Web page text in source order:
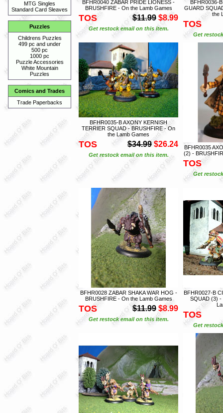
MTG Singles
Standard Card Sleaves
Puzzles
Childrens Puzzles
499 pc and under
500 pc
1000 pc
Puzzle Accessories
White Mountain
Puzzles
Comics and Trades
Trade Paperbacks
BFHR0040 ZABAR PRIDE LIONESS -
BRUSHFIRE - On the Lamb Games
TOS $11.99 $8.99
Get restock email on this item.
BFHR0036-
GUARD
the
TOS
Get
BFHR0035-B AXONY KERNISH
TERRIER SQUAD - BRUSHFIRE - On
the Lamb Games
TOS $34.99 $26.24
Get restock email on this item.
BFHR0035
(2) -
TOS
Get
BFHR0028 ZABAR SHAKA WAR HOG -
BRUSHFIRE - On the Lamb Games
TOS $11.99 $8.99
Get restock email on this item.
BFHR0027-B
SQUAD (3) -
TOS
Get